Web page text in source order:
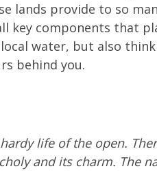
lands provide to so
key components that
water, but also
behind you.
life of the open.
and its charm. The